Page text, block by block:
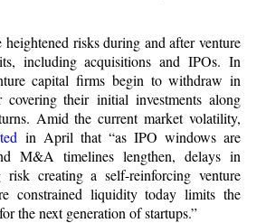
heightened risks during and after venture
including acquisitions and IPOs. In
capital firms begin to withdraw in
covering their initial investments along
Amid the current market volatility,
in April that “as IPO windows are
M&A timelines lengthen, delays in
risk creating a self-reinforcing venture
constrained liquidity today limits the
the next generation of startups.”